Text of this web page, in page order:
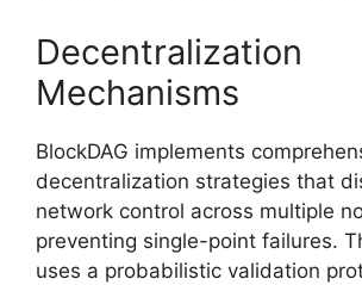
Decentralization
Mechanisms
BlockDAG implements
decentralization strategies that
network control across multiple
preventing single-point failures.
uses a probabilistic validation